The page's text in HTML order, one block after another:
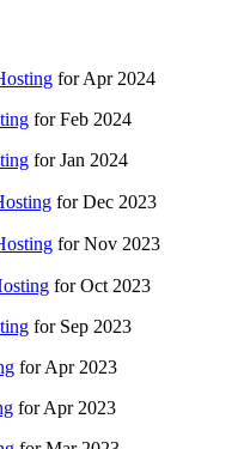
forApr 2024
forFeb 2024
forJan 2024
forDec 2023
forNov 2023
forOct 2023
for Sep 2023
forApr 2023
forApr 2023